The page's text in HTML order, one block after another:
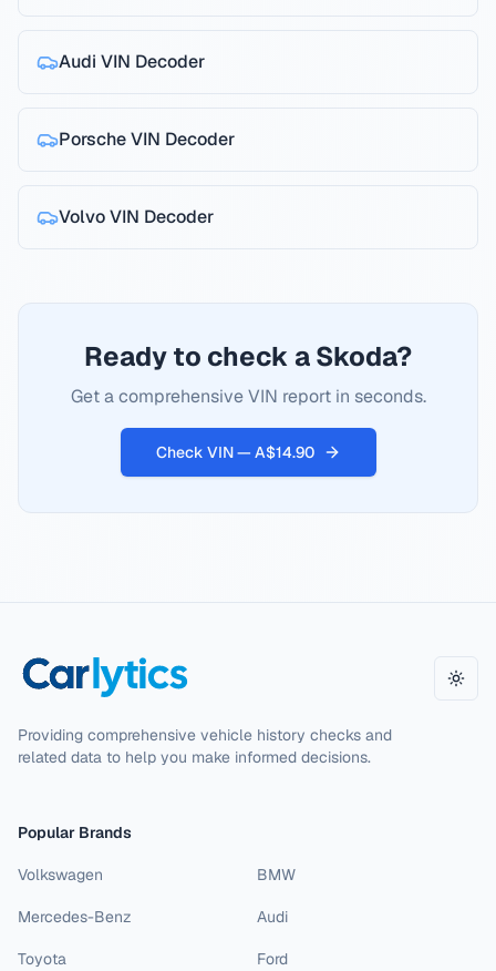
Audi VIN Decoder
PorscheVIN Decoder
VolvoVIN Decoder
Ready to check a Skoda?
Get a comprehensive VIN report in seconds.
Check VIN — A$14.90
Providing comprehensive vehicle history checks and
related data to help you make informed decisions.
Popular Brands
Volkswagen BMW
Mercedes-Benz Audi
Toyota Ford